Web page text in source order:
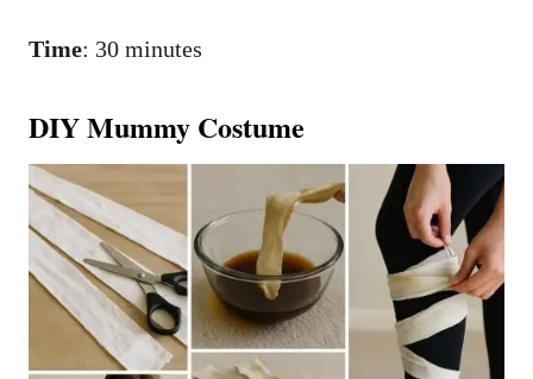
Time: 30 minutes
DIY Mummy Costume